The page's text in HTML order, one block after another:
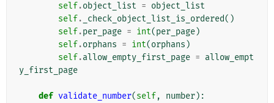
self.object_list = object_list
self. _check_object_list_is_ordered()
self.per_page = int(per_page)
self.orphans = int(orphans )
self.allow_empty_first_page = allow_empt
y_first_page
def validate_number(self, number):